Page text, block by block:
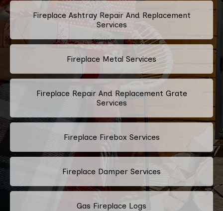
Fireplace Ashtray Repair And Replacement
Services
Fireplace Metal Services
Fireplace Repair And Replacement Grate
Services
Fireplace Firebox Services
Fireplace Damper Services
Gas Fireplace Logs